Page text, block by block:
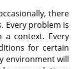
there
Every problem is
context. Every
for certain
environment will